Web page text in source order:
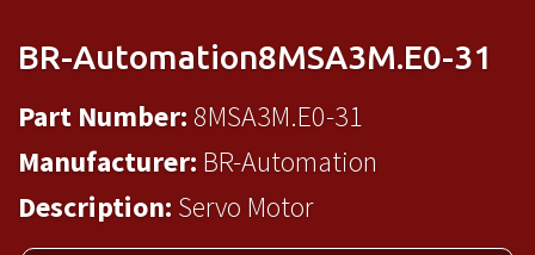
BR-Automation8MSA3M.E0-31
Part Number:8MSA3M.E0-31
Manufacturer: BR-Automation
Description: Servo Motor